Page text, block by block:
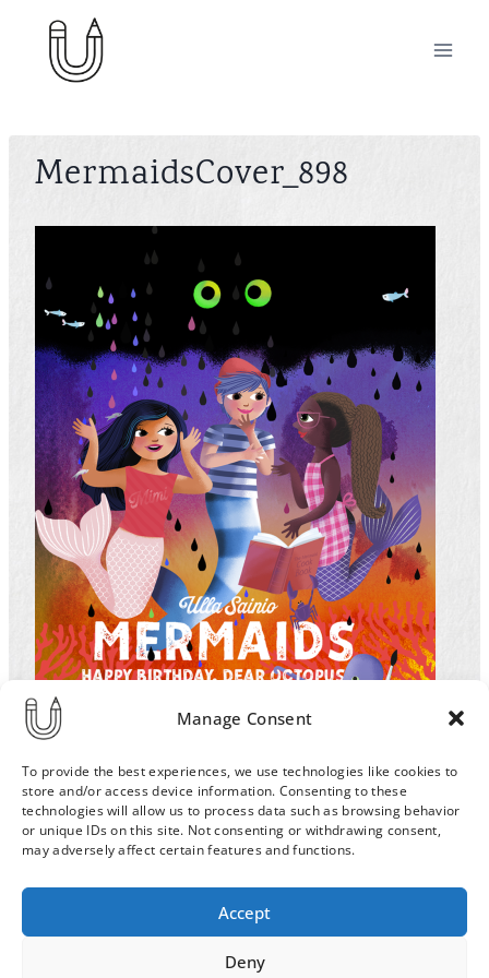
Manage Consent
To provide the best experiences, we use technologies like cookies to
store and/or access device information. Consenting to these
technologies will allow us to process data such as browsing behavior
or unique IDs on this site. Not consenting or withdrawing consent,
may adversely affect certain features and functions.
Accept
Deny
content
MermaidsCover_898
Order & Delivery Terms
Privacy Policy
Contact